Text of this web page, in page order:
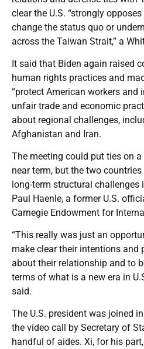
clear the U.S. “strongly
change the status quo or
across the Taiwan Strait,” a
It said that Biden again raised
human rights practices and
“protect American workers and
unfair trade and economic
about regional challenges,
Afghanistan and Iran.
The meeting could put ties on
near term, but the two
long-term structural challenges
Paul Haenle, a former U.S.
Carnegie Endowment for
“This really was just an
make clear their intentions and
about their relationship and to
terms of what is a new era in
said.
The U.S. president was joined
the video call by Secretary of
handful of aides. Xi, for his